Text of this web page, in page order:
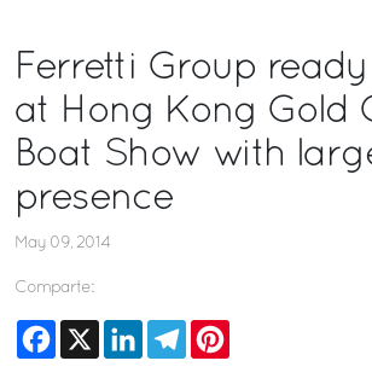
Ferretti Group
at Hong Kong Gold
Boat Show with
presence
May 09, 2014
Comparte:
Facebook
X LinkedInTelegram